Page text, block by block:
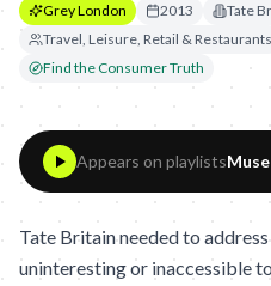
Grey London 2013
Tate
Travel, Leisure, Retail & Restaurants
Find the Consumer Truth
Appears on playlists
Tate Britain needed to
uninteresting or inaccessible